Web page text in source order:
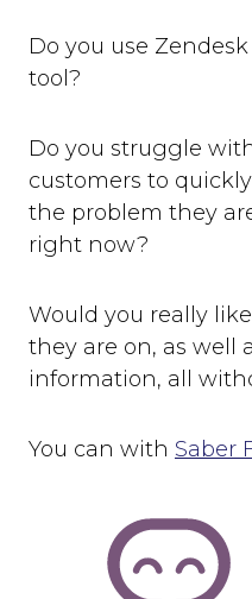
Do you use
tool?
Do you struggle
customers to
the problem they
right now?
Would you really
they are on, as well
information, all
You can with Saber